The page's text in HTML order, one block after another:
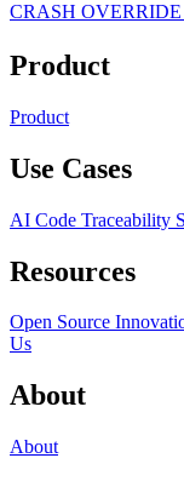
CRASH OVERRIDE
Product
Product
Use Cases
AI Code Traceability
Resources
Open Source
Us
About
About